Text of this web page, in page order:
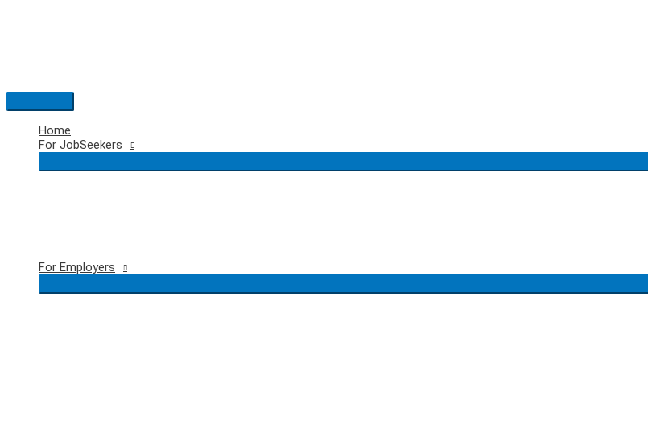
Main
Menu
Home
For JobSeekers
For Employers